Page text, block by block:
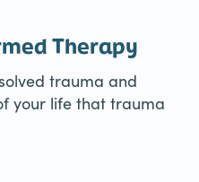
Therapy
trauma and
your life that trauma